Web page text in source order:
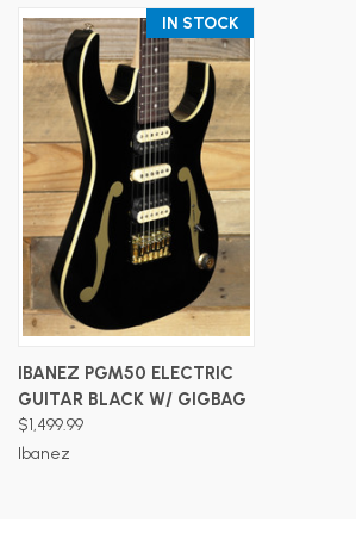
IN STOCK
IBANEZ PGM50 ELECTRIC
GUITAR BLACK W/ GIGBAG
$1,499.99
Ibanez